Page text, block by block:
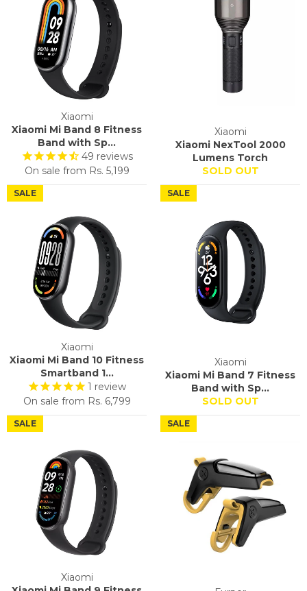
Xiaomi
Xiaomi Mi Band 8 Fitness
Band with Sp...
49 reviews
On sale from Rs. 5,199
Xiaomi
Xiaomi NexTool 2000
Lumens Torch
SOLD OUT
Xiaomi
Xiaomi Mi Band 10 Fitness
Smartband 1...
1 review
On sale from Rs. 6,799
SALE
Xiaomi
Xiaomi Mi Band 7 Fitness
Band with Sp...
SOLD OUT
SALE
Xiaomi
SALE SALE